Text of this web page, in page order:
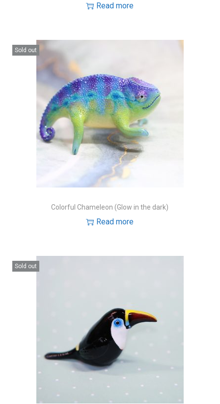
Read more
Sold out
Colorful Chameleon (Glow in the dark)
Read more
Sold out